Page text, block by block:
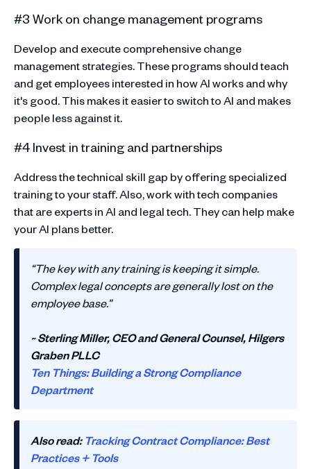
#3 Work on change management programs
Develop and execute comprehensive change
management strategies. These programs should teach
and get employees interested in how AI works and why
it's good. This makes it easier to switch to AI and makes
people less against it.
#4 Invest in training and partnerships
Address the technical skill gap by offering specialized
training to your staff. Also, work with tech companies
that are experts in AI and legal tech. They can help make
your AI plans better.
“The key with any training is keeping it simple.
Complex legal concepts are generally lost on the
employee base.”
~ Sterling Miller, CEO and General Counsel, Hilgers
Graben PLLC
Ten Things: Building a Strong Compliance
Department
Also read: Tracking Contract Compliance: Best
Practices + Tools